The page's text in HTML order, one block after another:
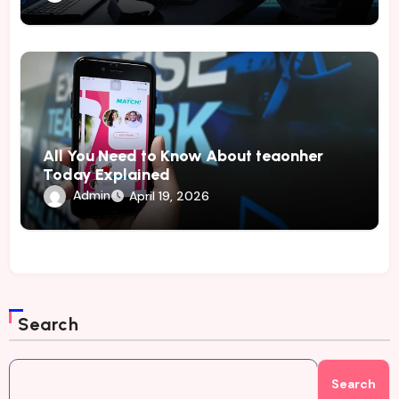
All You Need to Know About teaonher
Today Explained
Admin April 19, 2026
Search
Search